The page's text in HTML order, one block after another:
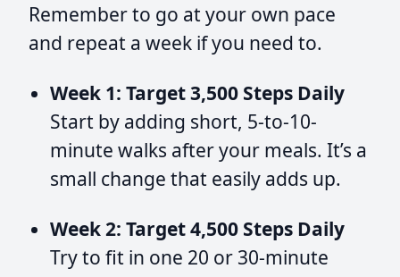
Remember to go at your own pace
and repeat a week if you need to.
Week 1: Target 3,500 Steps Daily
Start by adding short, 5-to-10-
minute walks after your meals. It’s a
small change that easily adds up.
Week 2: Target 4,500 Steps Daily
Try to fit in one 20 or 30-minute